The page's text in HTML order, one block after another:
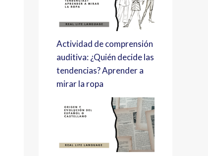
Actividad de comprensión
auditiva: ¿Quién decide las
tendencias? Aprender a
mirar la ropa